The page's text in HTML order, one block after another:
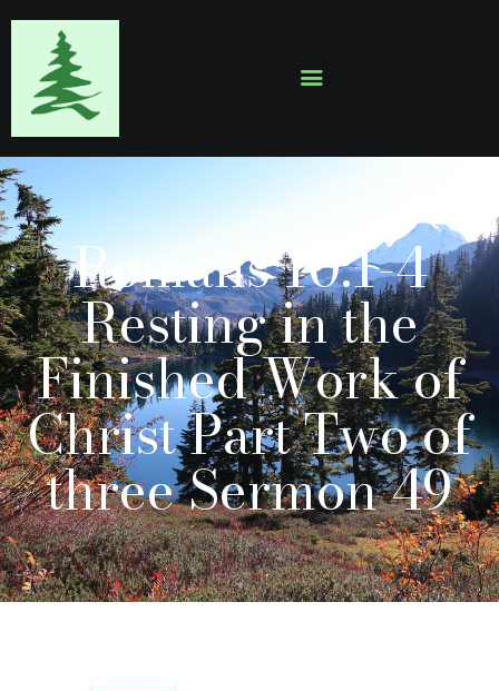
Romans 10:1-4
Resting in the
Finished Work of
Christ Part Two of
three Sermon 49
HOME
SERMONS
GALLERY
CONTACTS